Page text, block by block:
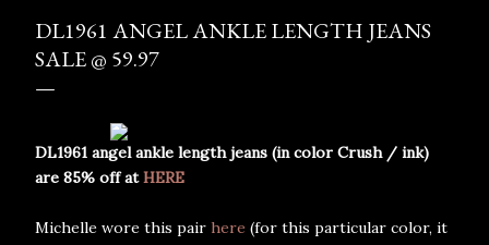
DL1961 ANGEL ANKLE LENGTH JEANS
SALE @ 59.97
DL1961 angel ankle length jeans (in color Crush / ink)
are 85% off atHERE
Michelle wore this pair here (for this particular color, it